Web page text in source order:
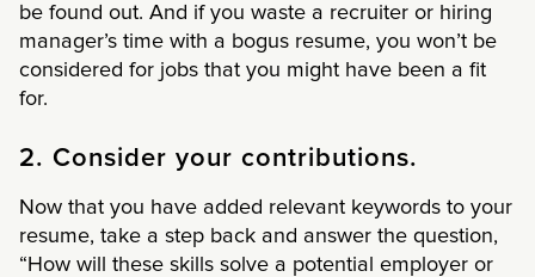
be found out. And if you waste a recruiter or hiring
manager’s time with a bogus resume, you won’t be
considered for jobs that you might have been a fit
for.
2. Consider your contributions.
Now that you have added relevant keywords to your
resume, take a step back and answer the question,
“How will these skills solve a potential employer or